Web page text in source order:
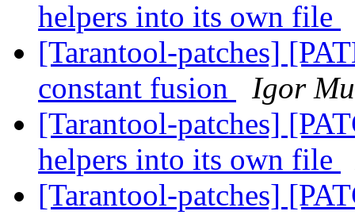
helpers into its own file
[Tarantool-patches]
constant fusion
Igor
[Tarantool-patches]
helpers into its own file
[Tarantool-patches]